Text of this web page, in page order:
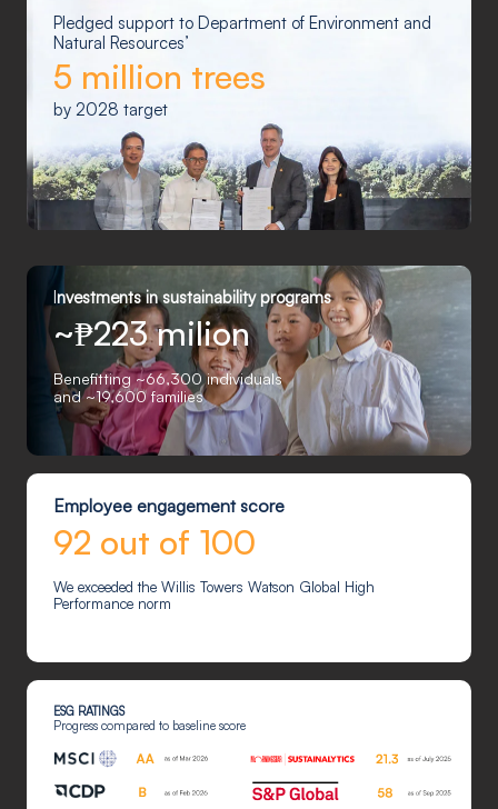
Pledged support to Department of Environment and
Natural Resources’
5 million trees
by 2028 target
nvestments in sustainability programs
~₱223 milion
Benefitting ~66,300 individuals
and ~19,600 families
Employee engagement score
92 out of 100
We exceeded the Willis Towers Watson Global High
Performance norm
ESG RATINGS
Progress compared to baseline score